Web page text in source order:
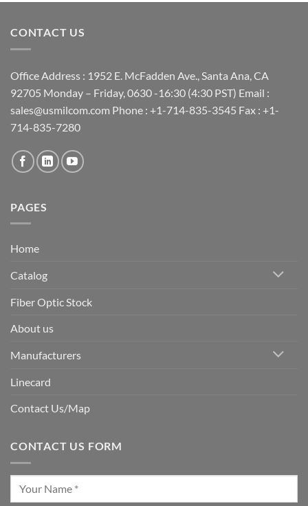
CONTACT US
Office Address : 1952 E. McFadden Ave., Santa Ana, CA
92705 Monday – Friday, 0630 -16:30 (4:30 PST) Email :
sales@usmilcom.com Phone : +1-714-835-3545 Fax : +1-
714-835-7280
PAGES
Home
Catalog
Fiber Optic Stock
About us
Manufacturers
Linecard
Contact Us/Map
CONTACT US FORM